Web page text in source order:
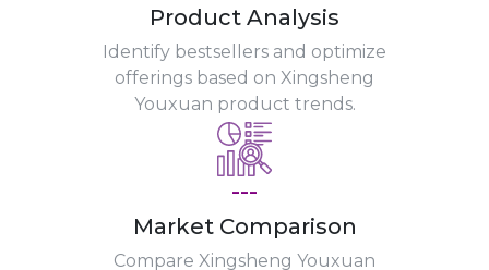
Product Analysis
Identify bestsellers and optimize
offerings based on Xingsheng
Youxuan product trends.
---
Market Comparison
Compare Xingsheng Youxuan